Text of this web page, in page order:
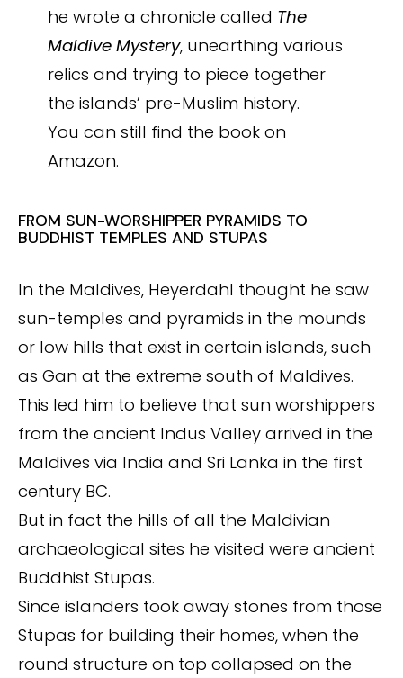
he wrote a chronicle called The
Maldive Mystery, unearthing various
relics and trying to piece together
the islands’ pre-Muslim history.
You can still find the book on
Amazon.
FROM SUN-WORSHIPPER PYRAMIDS TO
BUDDHIST TEMPLES AND STUPAS
In the Maldives, Heyerdahl thought he saw
sun-temples and pyramids in the mounds
or low hills that exist in certain islands, such
as Gan at the extreme south of Maldives.
This led him to believe that sun worshippers
from the ancient Indus Valley arrived in the
Maldives via India and Sri Lanka in the first
century BC.
But in fact the hills of all the Maldivian
archaeological sites he visited were ancient
Buddhist Stupas.
Since islanders took away stones from those
Stupas for building their homes, when the
round structure on top collapsed on the